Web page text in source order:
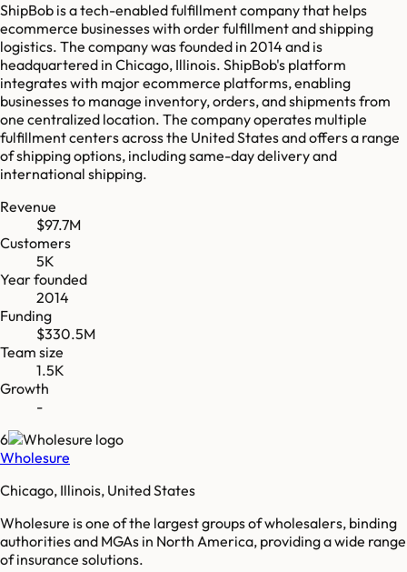
ShipBob is a tech-enabled fulfillment company that helps
ecommerce businesses with order fulfillment and shipping
logistics. The company was founded in 2014 and is
headquartered in Chicago, Illinois. ShipBob's platform
integrates with major ecommerce platforms, enabling
businesses to manage inventory, orders, and shipments from
one centralized location. The company operates multiple
fulfillment centers across the United States and offers a range
of shipping options, including same-day delivery and
international shipping.
Revenue
$97.7M
Customers
5K
Year founded
2014
Funding
$330.5M
Team size
1.5K
Growth
-
6
Wholesure
Chicago, Illinois, United States
Wholesure is one of the largest groups of wholesalers, binding
authorities and MGAs in North America, providing a wide range
of insurance solutions.